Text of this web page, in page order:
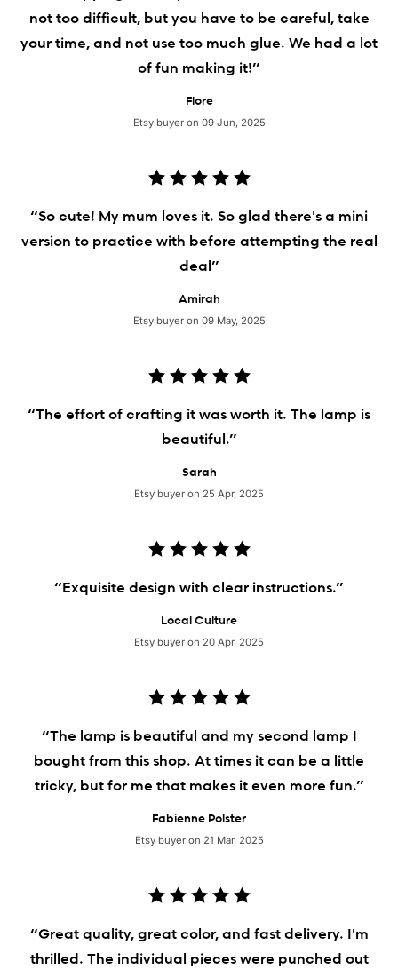
not too difficult, but you have to be careful, take
your time, and not use too much glue. We had a lot
of fun making it!”
Flore
Etsy buyer on 09 Jun, 2025
“So cute! My mum loves it. So glad there's a mini
version to practice with before attempting the real
deal”
Amirah
Etsy buyer on 09 May, 2025
“The effort of crafting it was worth it. The lamp is
beautiful.”
Sarah
Etsy buyer on 25 Apr, 2025
“Exquisite design with clear instructions.”
Local Culture
Etsy buyer on 20 Apr, 2025
“The lamp is beautiful and my second lamp I
bought from this shop. At times it can be a little
tricky, but for me that makes it even more fun.”
Fabienne Polster
Etsy buyer on 21 Mar, 2025
“Great quality, great color, and fast delivery. I'm
thrilled. The individual pieces were punched out